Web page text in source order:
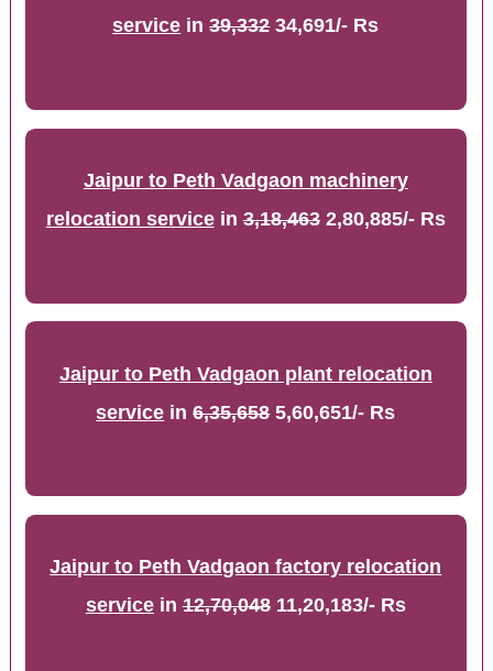
service in39,33234,691/- Rs
Jaipur to Peth Vadgaon machinery
relocation servicein3,18,4632,80,885/- Rs
Jaipur to Peth Vadgaon plant relocation
service in6,35,6585,60,651/- Rs
Jaipur to Peth Vadgaon factory relocation
servicein12,70,04811,20,183/- Rs